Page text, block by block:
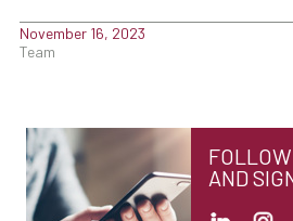
November 16, 2023
Team
FOLLOW
AND